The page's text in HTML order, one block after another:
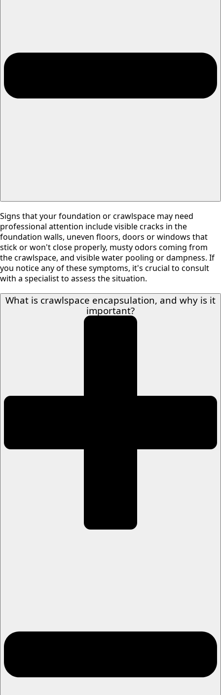
Signs that your foundation or crawlspace may need
professional attention include visible cracks in the
foundation walls, uneven floors, doors or windows that
stick or won't close properly, musty odors coming from
the crawlspace, and visible water pooling or dampness. If
you notice any of these symptoms, it's crucial to consult
with a specialist to assess the situation.
What is crawlspace encapsulation, and why is it
important?